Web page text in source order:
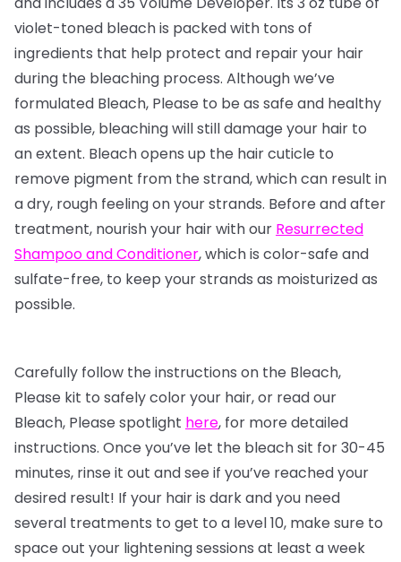
violet-toned bleach is packed with tons of
ingredients that help protect and repair your hair
during the bleaching process. Although we’ve
formulated Bleach, Please to be as safe and healthy
as possible, bleaching will still damage your hair to
an extent. Bleach opens up the hair cuticle to
remove pigment from the strand, which can result in
a dry, rough feeling on your strands. Before and after
treatment, nourish your hair with our Resurrected
Shampoo and Conditioner, which is color-safe and
sulfate-free, to keep your strands as moisturized as
possible.
Carefully follow the instructions on the Bleach,
Please kit to safely color your hair, or read our
Bleach, Please spotlight here, for more detailed
instructions. Once you’ve let the bleach sit for 30-45
minutes, rinse it out and see if you’ve reached your
desired result! If your hair is dark and you need
several treatments to get to a level 10, make sure to
space out your lightening sessions at least a week